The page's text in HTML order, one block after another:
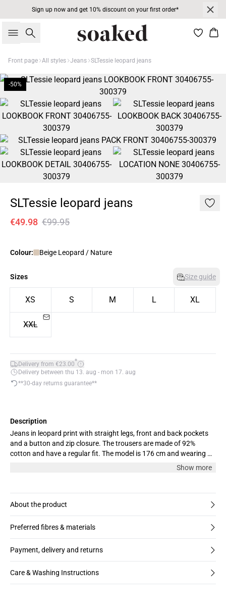
Sign up now and get 10% discount on your first order*
Search
Front page All styles Jeans SLTessie leopard jeans
-50%
SLTessie leopard jeans
€49.98 €99.95
Colour: Beige Leopard / Nature
Sizes Size guide
XS S M L XL
XXL
Delivery from €23.00*
Delivery between thu 13. aug - mon 17. aug
**30-day returns guarantee**
Description
Jeans in leopard print with straight legs, front and back pockets
and a button and zip closure. The trousers are made of 92%
cotton and have a regular fit. The model is 176 cm and wearing a
size M. We recommend taking one size larger than you normally
Show more
About the product
Preferred fibres & materials
Payment, delivery and returns
Care & Washing Instructions